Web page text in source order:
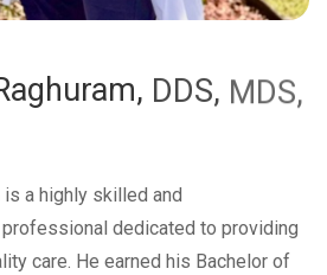
DDS, MDS,
is a highly skilled and
dedicated to providing
care. He earned his Bachelor of